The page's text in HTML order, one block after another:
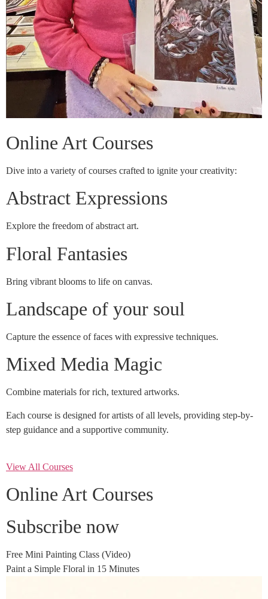
Online Art Courses
Dive into a variety of courses crafted to ignite your creativity:
Abstract Expressions
Explore the freedom of abstract art.
Floral Fantasies
Bring vibrant blooms to life on canvas.
Landscape of your soul
Capture the essence of faces with expressive techniques.
Mixed Media Magic
Combine materials for rich, textured artworks.
Each course is designed for artists of all levels, providing step-by-
step guidance and a supportive community.
View All Courses
Online Art Courses
Subscribe now
Free Mini Painting Class (Video)
Paint a Simple Floral in 15 Minutes